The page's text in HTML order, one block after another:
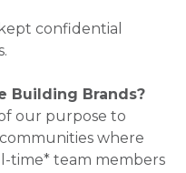
confidential
Building Brands?
our purpose to
where
time* team members